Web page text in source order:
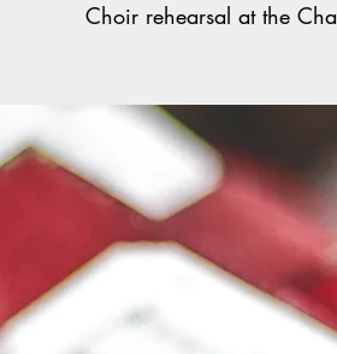
Choir rehearsal at the